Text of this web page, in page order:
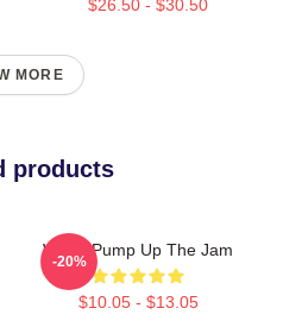
$26.50 - $30.50
MORE
products
World Pump Up The Jam
$10.05 - $13.05
-20%